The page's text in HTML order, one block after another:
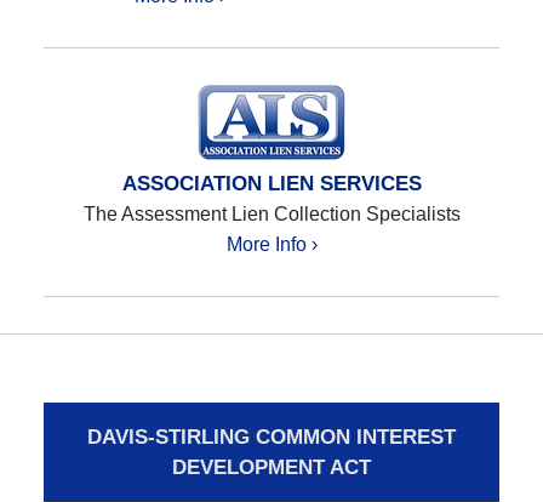
ASSOCIATION LIEN SERVICES
The Assessment Lien Collection Specialists
More Info ›
DAVIS-STIRLING COMMON INTEREST
DEVELOPMENT ACT